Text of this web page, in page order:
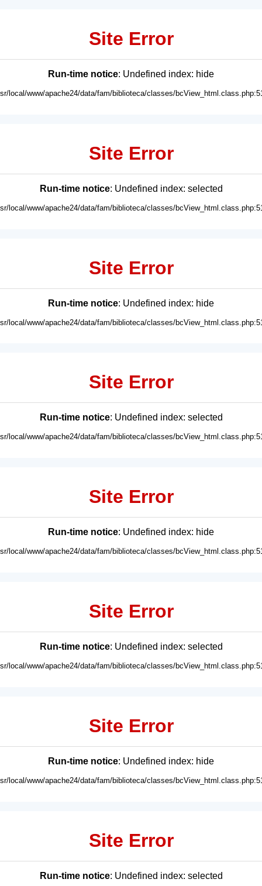
Site Error
Run-time notice: Undefined index: hide
local/www/apache24/data/fam/biblioteca/classes/
Site Error
Run-time notice: Undefined index: selected
local/www/apache24/data/fam/biblioteca/classes/
Site Error
Run-time notice: Undefined index: hide
local/www/apache24/data/fam/biblioteca/classes/
Site Error
Run-time notice: Undefined index: selected
local/www/apache24/data/fam/biblioteca/classes/
Site Error
Run-time notice: Undefined index: hide
local/www/apache24/data/fam/biblioteca/classes/
Site Error
Run-time notice: Undefined index: selected
local/www/apache24/data/fam/biblioteca/classes/
Site Error
Run-time notice: Undefined index: hide
local/www/apache24/data/fam/biblioteca/classes/
Site Error
Run-time notice: Undefined index: selected